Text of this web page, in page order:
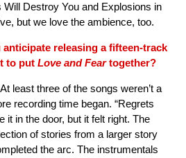
Destroy You and Explosions in
but we love the ambience, too.
releasing a fifteen-track
to put Love and Feartogether?
least three of the songs weren’t a
recording time began. “Regrets
it in the door, but it felt right. The
of stories from a larger story
the arc. The instrumentals